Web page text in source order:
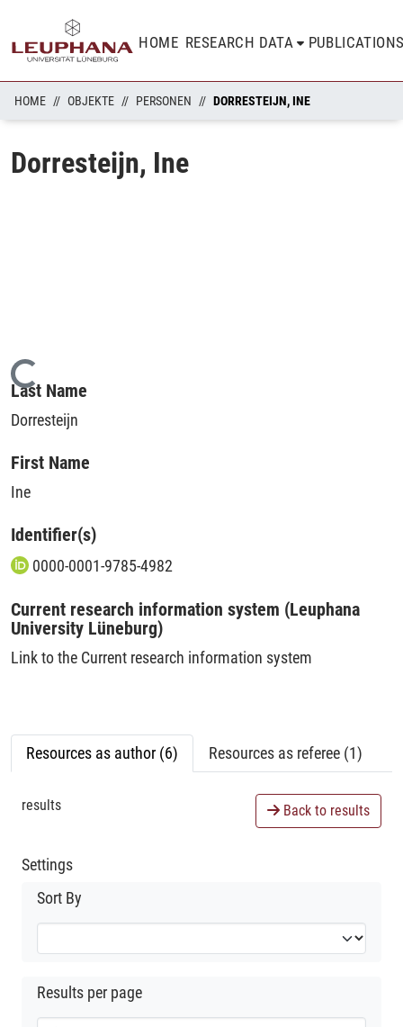
HOME RESEARCH DATA
HOME OBJEKTE PERSONEN DORRESTEIJN, INE
Dorresteijn, Ine
Loading...
Last Name
Dorresteijn
First Name
Ine
Identifier(s)
0000-0001-9785-4982
Current research information system (Leuphana
University Lüneburg)
Link to the Current research information system
Resources as author (6) Resources as referee (1)
results Back to results
Settings
Sort By
Results per page